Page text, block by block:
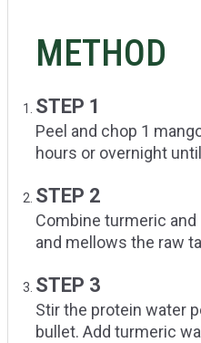
METHOD
STEP 1
Peel and chop 1
hours or overnight
STEP 2
Combine turmeric
and mellows the raw
STEP 3
Stir the protein water
bullet. Add turmeric